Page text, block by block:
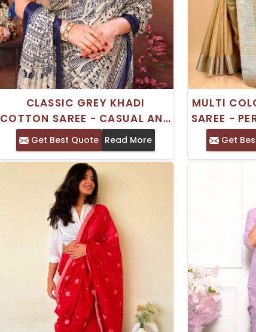
CLASSIC GREY KHADI
COTTON SAREE - CASUAL AND
COMFORTABLE
Get Best Quote Read More
MULTI
SAREE -
Get